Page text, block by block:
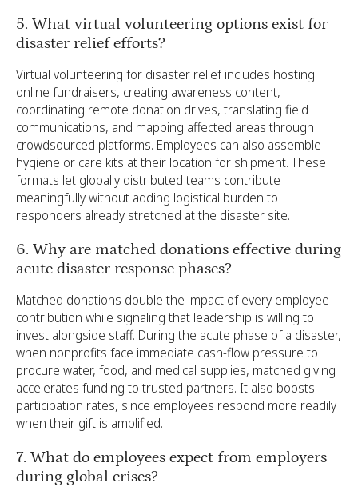
5. What virtual volunteering options exist for
disaster relief efforts?
Virtual volunteering for disaster relief includes hosting
online fundraisers, creating awareness content,
coordinating remote donation drives, translating field
communications, and mapping affected areas through
crowdsourced platforms. Employees can also assemble
hygiene or care kits at their location for shipment. These
formats let globally distributed teams contribute
meaningfully without adding logistical burden to
responders already stretched at the disaster site.
6. Why are matched donations effective during
acute disaster response phases?
Matched donations double the impact of every employee
contribution while signaling that leadership is willing to
invest alongside staff. During the acute phase of a disaster,
when nonprofits face immediate cash-flow pressure to
procure water, food, and medical supplies, matched giving
accelerates funding to trusted partners. It also boosts
participation rates, since employees respond more readily
when their gift is amplified.
7. What do employees expect from employers
during global crises?